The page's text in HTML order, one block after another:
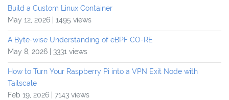
Build a Custom Linux Container
May 12, 2026 | 1495 views
A Byte-wise Understanding of eBPF CO-RE
May 8, 2026 | 3331 views
How to Turn Your Raspberry Pi into a VPN Exit Node with
Tailscale
Feb 19, 2026 | 7143 views